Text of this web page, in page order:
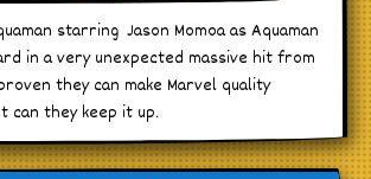
starring Jason Momoa as Aquaman
in a very unexpected massive hit from
they can make Marvel quality
can they keep it up.